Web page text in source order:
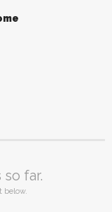
far.
below.